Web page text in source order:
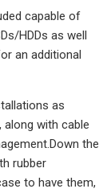
capable of
HDDs as well
an additional
as
with cable
the
rubber
to have them,